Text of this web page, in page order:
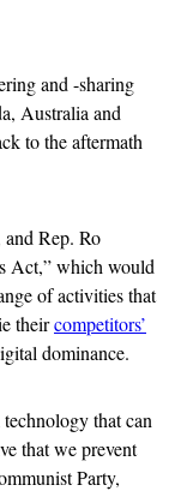
and -sharing
Australia and
to the aftermath
Rep. Ro
Act,” which would
of activities that
theircompetitors’
dominance.
that can
that we prevent
Party,